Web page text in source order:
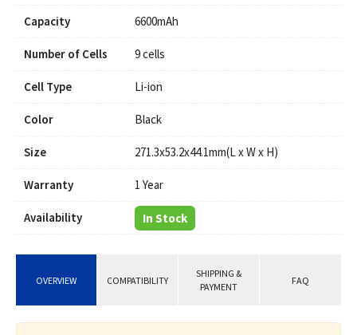
Capacity 6600mAh
Number of Cells 9 cells
Cell Type Li-ion
Color Black
Size 271.3x53.2x44.1mm(L x W x H)
Warranty 1 Year
Availability In Stock
OVERVIEW COMPATIBILITY
SHIPPING &
PAYMENT
FAQ